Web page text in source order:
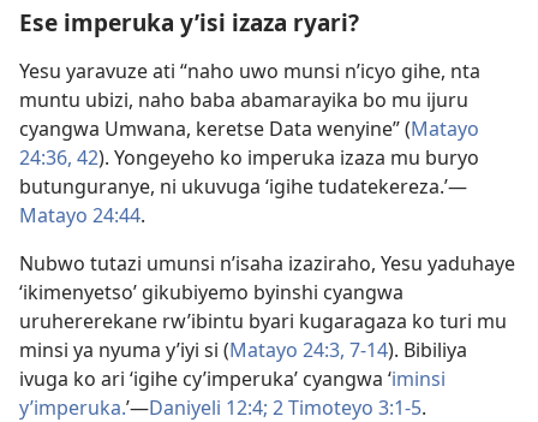
Ese imperuka y’isi izaza ryari?
Yesu yaravuze ati “naho uwo munsi n’icyo gihe, nta
muntu ubizi, naho baba abamarayika bo mu ijuru
cyangwa Umwana, keretse Data wenyine” (Matayo
24:36, 42). Yongeyeho ko imperuka izaza mu buryo
butunguranye, ni ukuvuga ‘igihe tudatekereza.’​—
Matayo 24:44.
Nubwo tutazi umunsi n’isaha izaziraho, Yesu yaduhaye
‘ikimenyetso’ gikubiyemo byinshi cyangwa
uruhererekane rw’ibintu byari kugaragaza ko turi mu
minsi ya nyuma y’iyi si (Matayo 24:3, 7-14). Bibiliya
ivuga ko ari ‘igihe cy’imperuka’ cyangwa ‘iminsi
y’imperuka.’​—Daniyeli 12:4; 2 Timoteyo 3:1-5.